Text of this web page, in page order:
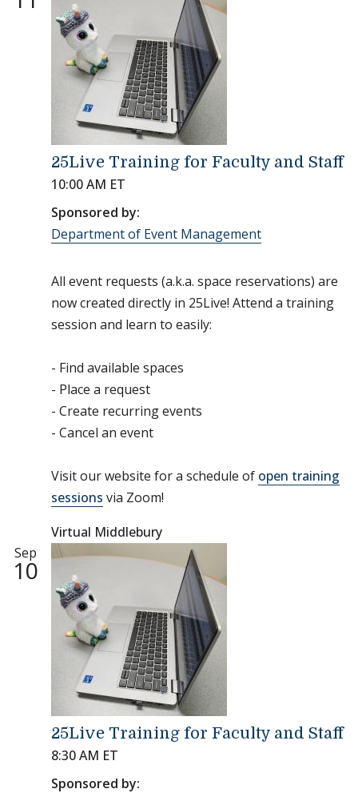
25Live Training for Faculty and Staff
10:00 AM ET
Sponsored by:
Department of Event Management
All event requests (a.k.a. space reservations) are
now created directly in 25Live! Attend a training
session and learn to easily:
- Find available spaces
- Place a request
- Create recurring events
- Cancel an event
Visit our website for a schedule of open training
sessions via Zoom!
Virtual Middlebury
Sep
10
25Live Training for Faculty and Staff
8:30 AM ET
Sponsored by: